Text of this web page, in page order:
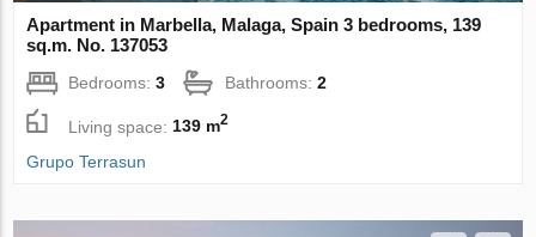
Apartment in Marbella, Malaga, Spain 3 bedrooms, 139
sq.m. No. 137053
Bedrooms:3 Bathrooms:2
Living space: 139 m2
Grupo Terrasun